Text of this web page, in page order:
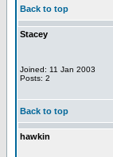
Back to top
Stacey
Joined: 11 Jan 2003
Posts: 2
Back to top
hawkin